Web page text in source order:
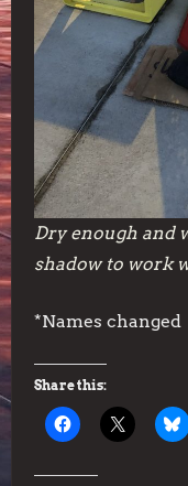
Dry enough and
shadow to work
*Names changed
Share this: